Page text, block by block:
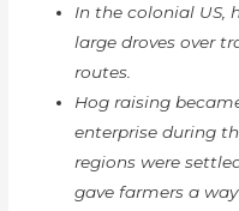
In the colonial US,
large droves over
routes.
Hog raising
enterprise during
regions were
gave farmers a